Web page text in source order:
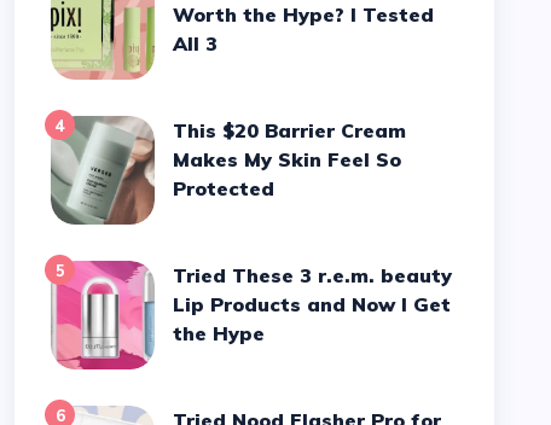
Worth the Hype? I Tested
All 3
4
This $20 Barrier Cream
Makes My Skin Feel So
Protected
5
Tried These 3 r.e.m. beauty
Lip Products and Now I Get
the Hype
6
Tried Nood Flasher Pro for